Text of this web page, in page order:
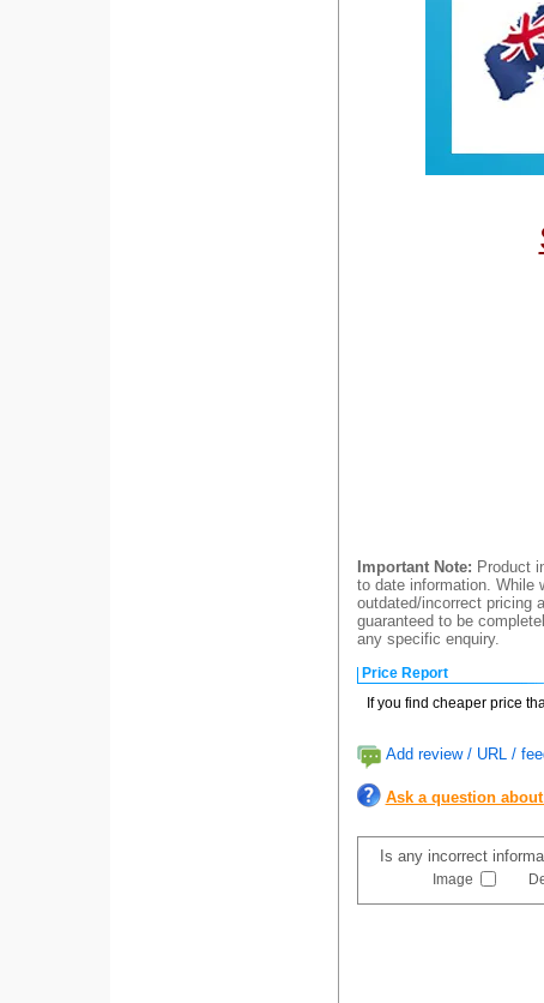
Important Note: Product
to date information. While
outdated/incorrect pricing
guaranteed to be
any specific enquiry.
Price Report
If you find cheaper price
Add review / URL /
Ask a question
Is any incorrect
Image